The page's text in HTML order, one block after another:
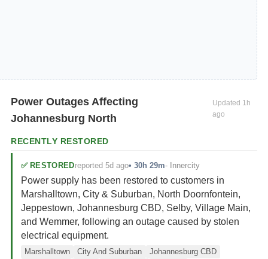
Power Outages Affecting
Johannesburg North
Updated 1h
ago
RECENTLY RESTORED
✅ RESTOREDreported 5d ago• 30h 29m- Innercity
Power supply has been restored to customers in
Marshalltown, City & Suburban, North Doornfontein,
Jeppestown, Johannesburg CBD, Selby, Village Main,
and Wemmer, following an outage caused by stolen
electrical equipment.
Marshalltown City And Suburban
Johannesburg CBD